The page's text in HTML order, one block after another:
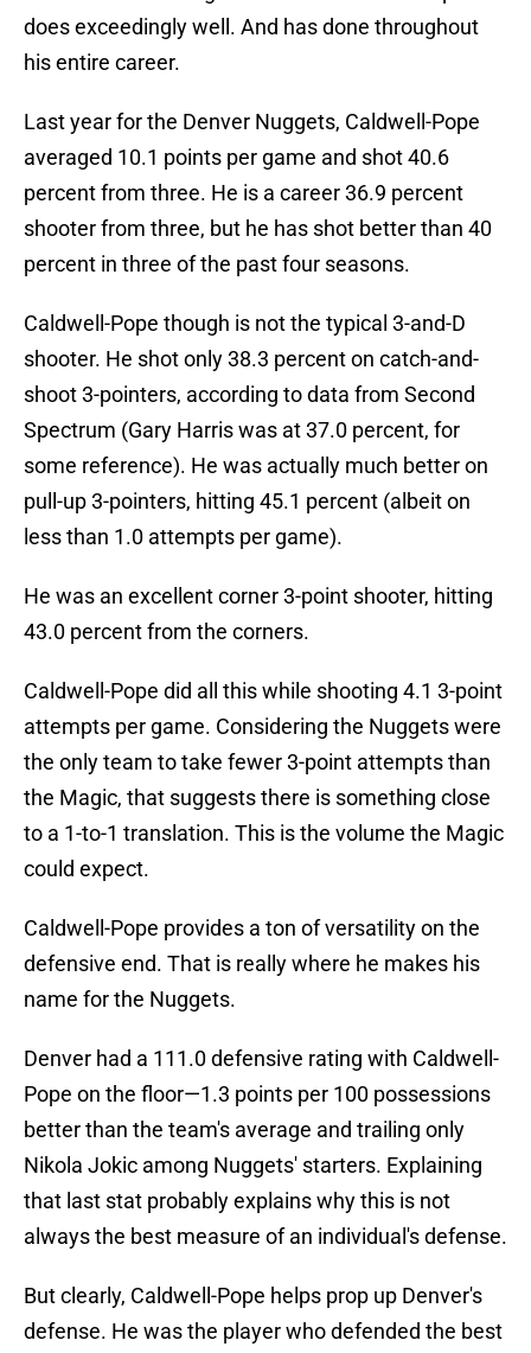
does exceedingly well. And has done throughout
his entire career.
Last year for the Denver Nuggets, Caldwell-Pope
averaged 10.1 points per game and shot 40.6
percent from three. He is a career 36.9 percent
shooter from three, but he has shot better than 40
percent in three of the past four seasons.
Caldwell-Pope though is not the typical 3-and-D
shooter. He shot only 38.3 percent on catch-and-
shoot 3-pointers, according to data from Second
Spectrum (Gary Harris was at 37.0 percent, for
some reference). He was actually much better on
pull-up 3-pointers, hitting 45.1 percent (albeit on
less than 1.0 attempts per game).
He was an excellent corner 3-point shooter, hitting
43.0 percent from the corners.
Caldwell-Pope did all this while shooting 4.1 3-point
attempts per game. Considering the Nuggets were
the only team to take fewer 3-point attempts than
the Magic, that suggests there is something close
to a 1-to-1 translation. This is the volume the Magic
could expect.
Caldwell-Pope provides a ton of versatility on the
defensive end. That is really where he makes his
name for the Nuggets.
Denver had a 111.0 defensive rating with Caldwell-
Pope on the floor—1.3 points per 100 possessions
better than the team's average and trailing only
Nikola Jokic among Nuggets' starters. Explaining
that last stat probably explains why this is not
always the best measure of an individual's defense.
But clearly, Caldwell-Pope helps prop up Denver's
defense. He was the player who defended the best